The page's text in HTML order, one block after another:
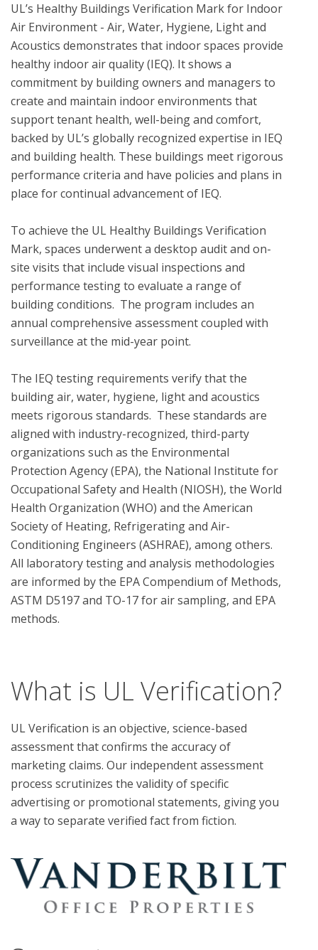
UL’s Healthy Buildings Verification Mark for Indoor
Air Environment - Air, Water, Hygiene, Light and
Acoustics demonstrates that indoor spaces provide
healthy indoor air quality (IEQ). It shows a
commitment by building owners and managers to
create and maintain indoor environments that
support tenant health, well-being and comfort,
backed by UL’s globally recognized expertise in IEQ
and building health. These buildings meet rigorous
performance criteria and have policies and plans in
place for continual advancement of IEQ.
To achieve the UL Healthy Buildings Verification
Mark, spaces underwent a desktop audit and on-
site visits that include visual inspections and
performance testing to evaluate a range of
building conditions.  The program includes an
annual comprehensive assessment coupled with
surveillance at the mid-year point.
The IEQ testing requirements verify that the
building air, water, hygiene, light and acoustics
meets rigorous standards.  These standards are
aligned with industry-recognized, third-party
organizations such as the Environmental
Protection Agency (EPA), the National Institute for
Occupational Safety and Health (NIOSH), the World
Health Organization (WHO) and the American
Society of Heating, Refrigerating and Air-
Conditioning Engineers (ASHRAE), among others.
All laboratory testing and analysis methodologies
are informed by the EPA Compendium of Methods,
ASTM D5197 and TO-17 for air sampling, and EPA
methods.
What is UL Verification?
UL Verification is an objective, science-based
assessment that confirms the accuracy of
marketing claims. Our independent assessment
process scrutinizes the validity of specific
advertising or promotional statements, giving you
a way to separate verified fact from fiction.